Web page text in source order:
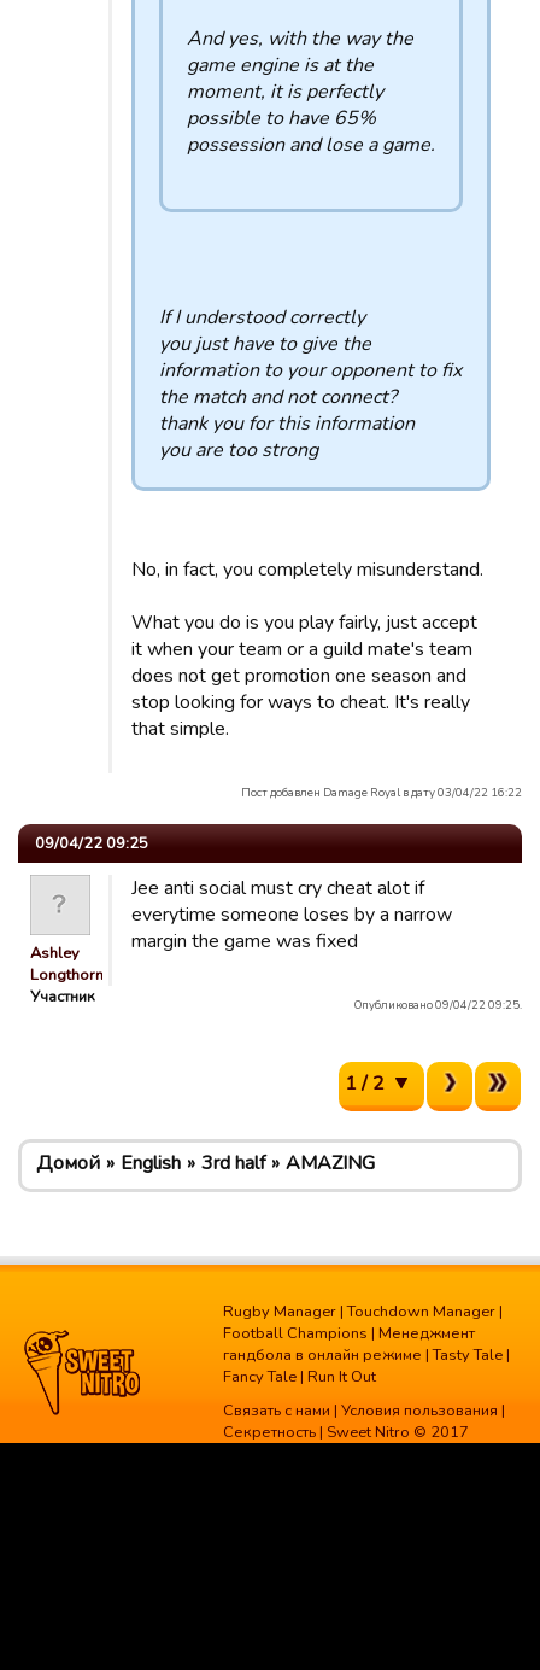
And yes, with the way the
game engine is at the
moment, it is perfectly
possible to have 65%
possession and lose a game.
If I understood correctly
you just have to give the
information to your opponent to fix
the match and not connect?
thank you for this information
you are too strong
No, in fact, you completely misunderstand.
What you do is you play fairly, just accept
it when your team or a guild mate's team
does not get promotion one season and
stop looking for ways to cheat. It's really
that simple.
Пост добавлен Damage Royal в дату 03/04/22 16:22
09/04/22 09:25
Ashley
Longthorn
Участник
Jee anti social must cry cheat alot if
everytime someone loses by a narrow
margin the game was fixed
Опубликовано 09/04/22 09:25.
1 / 2
Домой English 3rd half AMAZING
Rugby Manager |Touchdown Manager |
Football Champions | Менеджмент
гандбола в онлайн режиме |Tasty Tale |
Fancy Tale | Run It Out
Связать с нами | Условия пользования |
Секретность | Sweet Nitro © 2017